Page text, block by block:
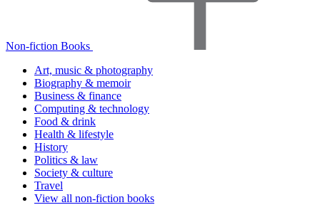
Non-fiction Books
Art, music & photography
Biography & memoir
Business & finance
Computing & technology
Food & drink
Health & lifestyle
History
Politics & law
Society & culture
Travel
View all non-fiction books